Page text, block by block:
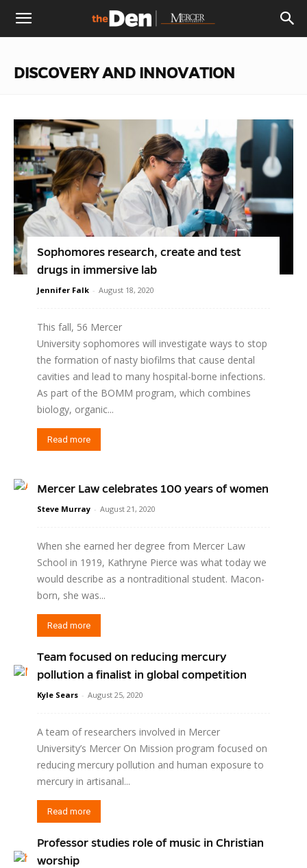
The
DenDISCOVERY AND INNOVATION
Sophomores research, create and test
drugs in immersive lab
Jennifer Falk - August 18, 2020
This fall, 56 Mercer
University sophomores will investigate ways to stop
the formation of nasty biofilms that cause dental
cavities and lead to many hospital-borne infections.
As part of the BOMM program, which combines
biology, organic...
Read more
Mercer Law celebrates 100 years of women
Steve Murray - August 21, 2020
When she earned her degree from Mercer Law
School in 1919, Kathryne Pierce was what today we
would describe as a nontraditional student. Macon-
born, she was...
Read more
Team focused on reducing mercury
pollution a finalist in global competition
Kyle Sears - August 25, 2020
A team of researchers involved in Mercer
University’s Mercer On Mission program focused on
reducing mercury pollution and human exposure to
mercury in artisanal...
Read more
Professor studies role of music in Christian
worship